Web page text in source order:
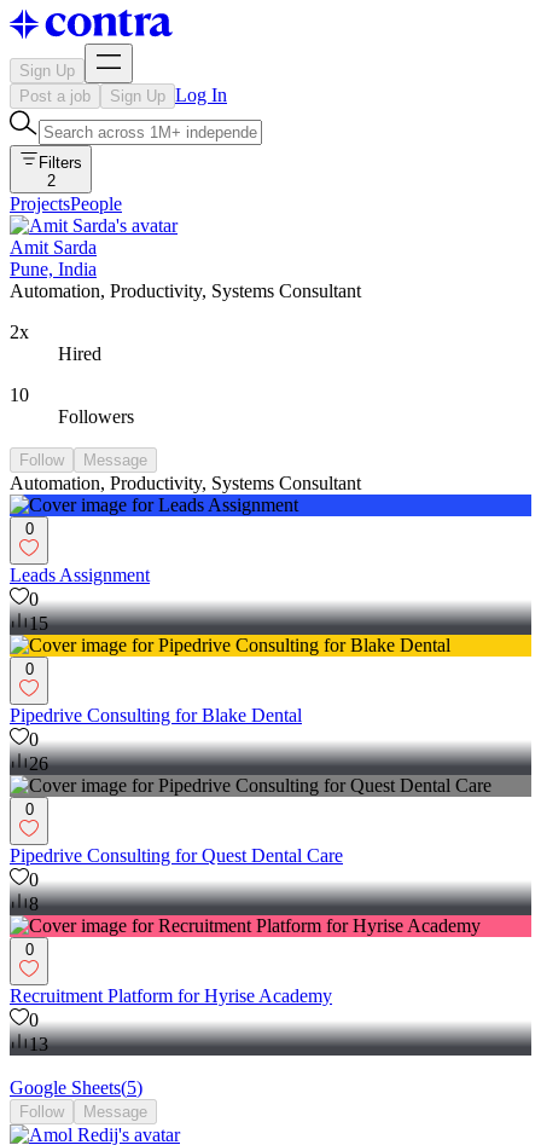
Sign Up
Post a job
Sign Up Log In
Filters
2
ProjectsPeople
Amit Sarda
Pune, India
Automation, Productivity, Systems Consultant
2x
Hired
10
Followers
Follow Message
Automation, Productivity, Systems Consultant
0
Leads Assignment
0
15
0
Pipedrive Consulting for Blake Dental
0
26
0
Pipedrive Consulting for Quest Dental Care
0
8
0
Recruitment Platform for Hyrise Academy
0
13
Google Sheets(5)
Follow Message